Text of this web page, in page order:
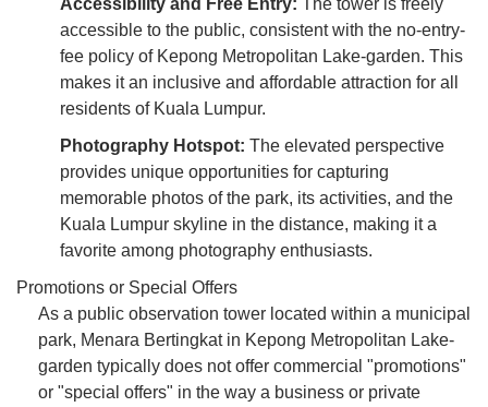
accessible to the public, consistent with the no-entry-
fee policy of Kepong Metropolitan Lake-garden. This
makes it an inclusive and affordable attraction for all
residents of Kuala Lumpur.
Photography Hotspot: The elevated perspective
provides unique opportunities for capturing
memorable photos of the park, its activities, and the
Kuala Lumpur skyline in the distance, making it a
favorite among photography enthusiasts.
Promotions or Special Offers
As a public observation tower located within a municipal
park, Menara Bertingkat in Kepong Metropolitan Lake-
garden typically does not offer commercial "promotions"
or "special offers" in the way a business or private